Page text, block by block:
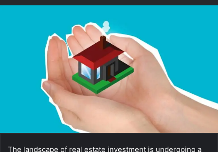
The landscape of real estate investment is undergoing a